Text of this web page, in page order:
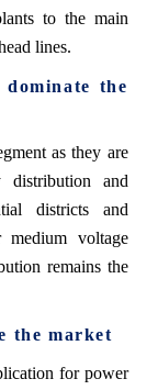
to the main
lines.
the
as they are
distribution and
districts and
medium voltage
remains the
the market
for power